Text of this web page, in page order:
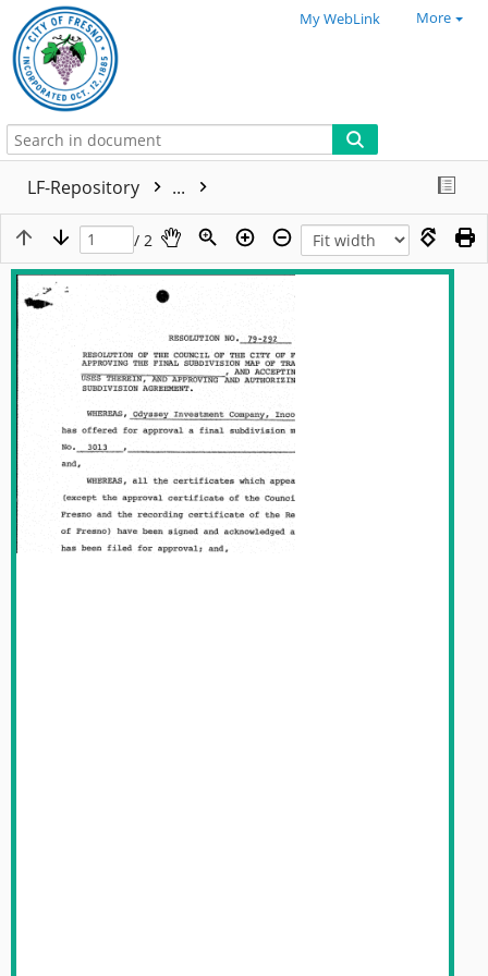
My WebLink More
LF-Repository ...
/ 2